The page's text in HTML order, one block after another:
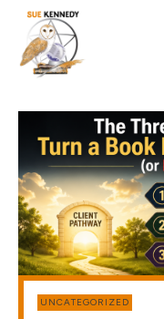
UNCATEGORIZED